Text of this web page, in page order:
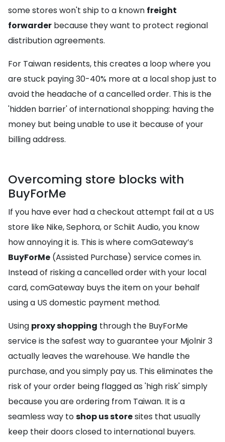
some stores won't ship to a known freight
forwarder because they want to protect regional
distribution agreements.
For Taiwan residents, this creates a loop where you
are stuck paying 30-40% more at a local shop just to
avoid the headache of a cancelled order. This is the
'hidden barrier' of international shopping: having the
money but being unable to use it because of your
billing address.
Overcoming store blocks with
BuyForMe
If you have ever had a checkout attempt fail at a US
store like Nike, Sephora, or Schiit Audio, you know
how annoying it is. This is where comGateway’s
BuyForMe (Assisted Purchase) service comes in.
Instead of risking a cancelled order with your local
card, comGateway buys the item on your behalf
using a US domestic payment method.
Using proxy shopping through the BuyForMe
service is the safest way to guarantee your Mjolnir 3
actually leaves the warehouse. We handle the
purchase, and you simply pay us. This eliminates the
risk of your order being flagged as 'high risk' simply
because you are ordering from Taiwan. It is a
seamless way toshop us storesites that usually
keep their doors closed to international buyers.